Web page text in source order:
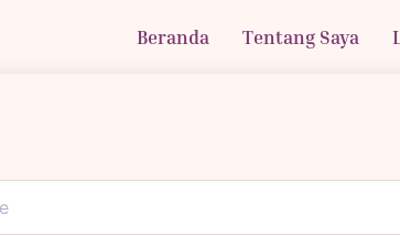
Beranda Tentang Saya